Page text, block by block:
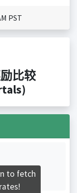
PST
比较
to fetch